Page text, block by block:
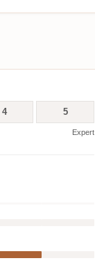
4 5
Expert